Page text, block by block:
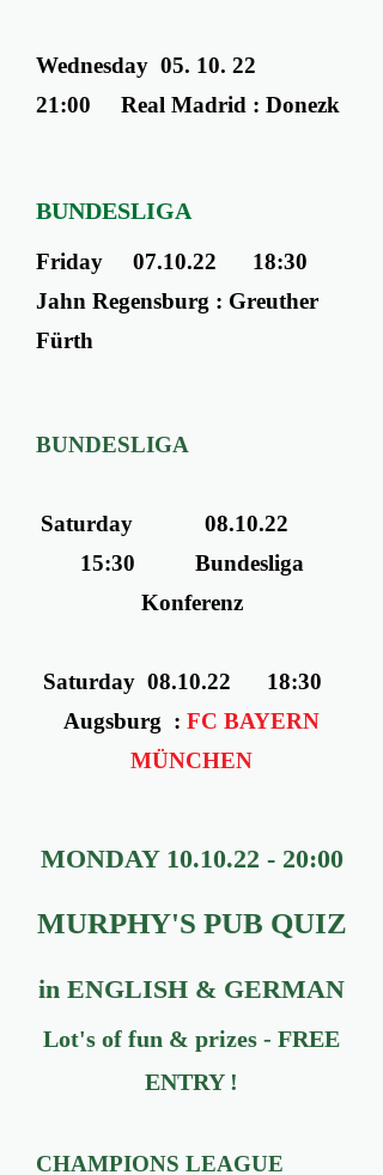
Wednesday ​ 05. 10. 22
21:00 Real Madrid : Donezk
BUNDESLIGA
Friday 07.10.22 18:30
Jahn Regensburg : Greuther
Fürth
BUNDESLIGA
Saturday 08.10.22
15:30 Bundesliga
Konferenz
Saturday 08.10.22 18:30
Augsburg : FC BAYERN
MÜNCHEN
MONDAY 10.10.22 - 20:00
MURPHY'S PUB QUIZ
in ENGLISH & GERMAN
Lot's of fun & prizes - FREE
ENTRY !
CHAMPIONS LEAGUE